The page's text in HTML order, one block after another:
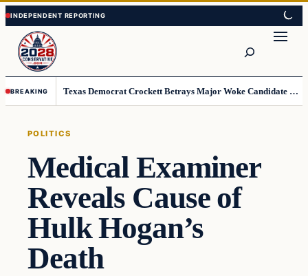
Skip
to
content
Skip
to
content
BREAKING Texas Democrat Crockett Betrays Major Woke Candidate – Democrats Can’t Believe This
POLITICS
Medical Examiner
Reveals Cause of
Hulk Hogan’s
Death